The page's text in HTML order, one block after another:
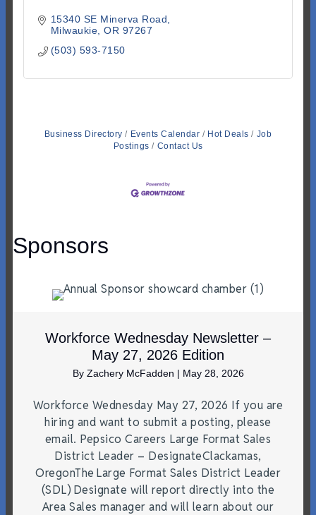
15340 SE Minerva Road
Milwaukie OR 97267
(503) 593-7150
Business Directory Events Calendar Hot Deals
Job
Postings
Contact Us
Sponsors
Workforce Wednesday Newsletter –
May 27, 2026 Edition
By Zachery McFadden | May 28, 2026
Workforce Wednesday May 27, 2026 If you are
hiring and want to submit a posting, please
email. Pepsico Careers Large Format Sales
District Leader – DesignateClackamas,
OregonThe Large Format Sales District Leader
(SDL) Designate will report directly into the
Area Sales manager and will learn about our